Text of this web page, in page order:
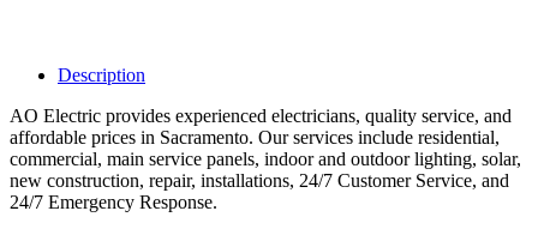
Description
AO Electric provides experienced electricians, quality service, and
affordable prices in Sacramento. Our services include residential,
commercial, main service panels, indoor and outdoor lighting, solar,
new construction, repair, installations, 24/7 Customer Service, and
24/7 Emergency Response.